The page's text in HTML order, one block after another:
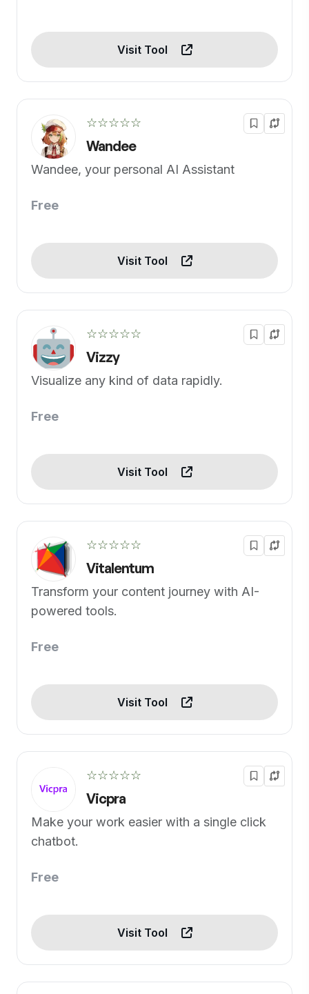
Visit Tool
☆☆☆☆☆
Wandee
Wandee, your personal AI Assistant
Free
Visit Tool
☆☆☆☆☆
Vizzy
Visualize any kind of data rapidly.
Free
Visit Tool
☆☆☆☆☆
Vitalentum
Transform your content journey with AI-
powered tools.
Free
Visit Tool
☆☆☆☆☆
Vicpra
Make your work easier with a single click
chatbot.
Free
Visit Tool